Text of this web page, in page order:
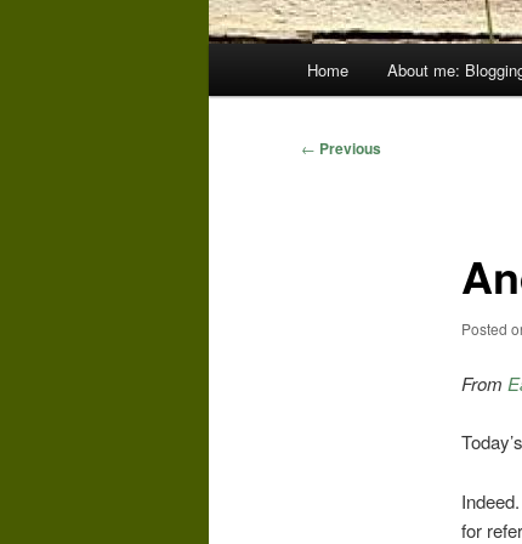
Home About me:
Post
← Previous
Posted
From
for